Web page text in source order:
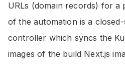
URLs (domain records) for a
of the automation is a
controller which syncs the
images of the build Next.js